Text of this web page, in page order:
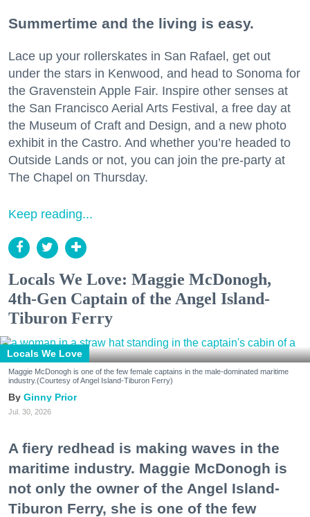
Summertime and the living is easy.
Lace up your rollerskates in San Rafael, get out
under the stars in Kenwood, and head to Sonoma for
the Gravenstein Apple Fair. Inspire other senses at
the San Francisco Aerial Arts Festival, a free day at
the Museum of Craft and Design, and a new photo
exhibit in the Castro. And whether you’re headed to
Outside Lands or not, you can join the pre-party at
The Chapel on Thursday.
Keep reading...
Locals We Love: Maggie McDonogh,
4th-Gen Captain of the Angel Island-
Tiburon Ferry
Locals We Love
Maggie McDonogh is one of the few female captains in the male-dominated maritime
industry.(Courtesy of Angel Island-Tiburon Ferry)
Ginny Prior
Jul. 30, 2026
A fiery redhead is making waves in the
maritime industry. Maggie McDonogh is
not only the owner of the Angel Island-
Tiburon Ferry, she is one of the few